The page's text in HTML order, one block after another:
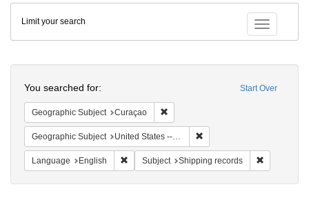
Colenda
Digital
Repository
Toggle
Limit your search
Start Over
You searched for:
Geographic Subject Curaçao
Geographic Subject United States -- New York
Language English Remove constraint Language: English
Subject Shipping records